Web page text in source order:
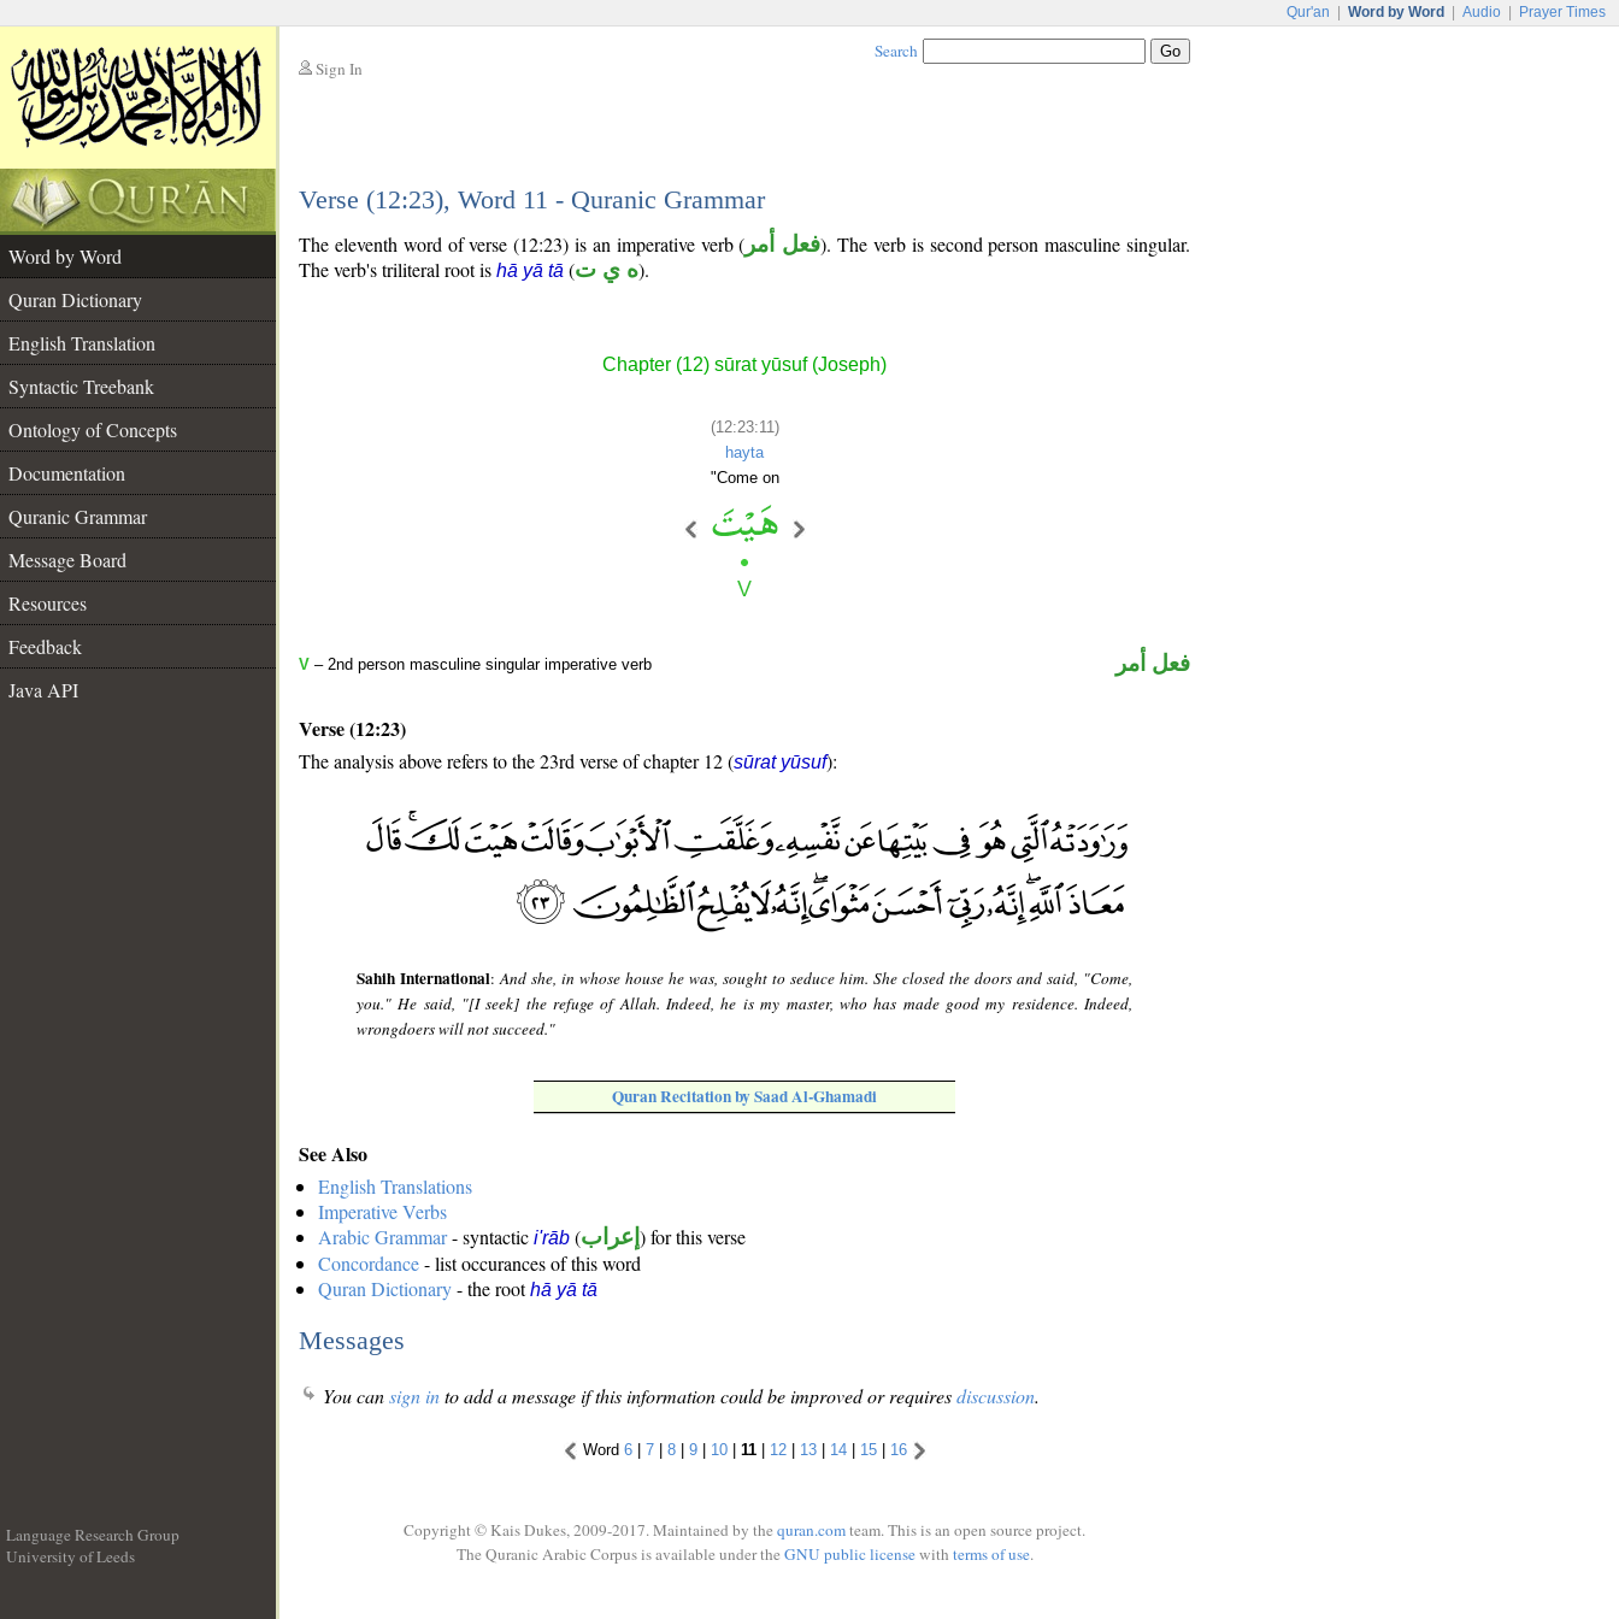
Qur'an Word by Word Audio Prayer Times
Sign In
Search
Verse (12:23), Word 11 - Quranic Grammar
Word by Word
Quran Dictionary
English Translation
Syntactic Treebank
Ontology of Concepts
Documentation
Quranic Grammar
Message Board
Resources
Feedback
Java API
The eleventh word of verse (12:23) is an imperative verb ( فعل أمر). The verb is second person masculine singular.
The verb's triliteral root is hā yā tā (ه ي ت).
Chapter (12) sūrat yūsuf (Joseph)
(12:23:11)
hayta
"Come on
V – 2nd person masculine singular imperative verb فعل أمر
Verse (12:23)
The analysis above refers to the 23rd verse of chapter 12 (sūrat yūsuf):
Sahih International:And she, in whose house he was, sought to seduce him. She closed the doors and said, "Come,
you." He said, "[I seek] the refuge of Allah. Indeed, he is my master, who has made good my residence. Indeed,
wrongdoers will not succeed."
Quran Recitation by Saad Al-Ghamadi
See Also
English Translations
Imperative Verbs
Arabic Grammar- syntactic i'rāb (إعراب ) for this verse
Concordance- list occurances of this word
Quran Dictionary- the roothā yā tā
Messages
You cansign into add a message if this information could be improved or requiresdiscussion.
Word 6| 7| 8| 9| 10| 11| 12| 13| 14| 15| 16
Language Research Group
University of Leeds
Copyright © Kais Dukes, 2009-2017. Maintained by the quran.comteam. This is an open source project.
The Quranic Arabic Corpus is available under the GNU public licensewith terms of use.